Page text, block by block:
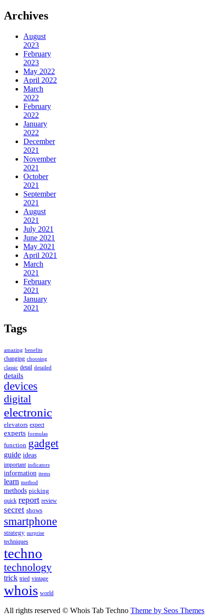
Archives
August
2023
February
2023
May 2022
April 2022
March
2022
February
2022
January
2022
December
2021
November
2021
October
2021
September
2021
August
2021
July 2021
June 2021
May 2021
April 2021
March
2021
February
2021
January
2021
Tags
amazing benefits
changing choosing
classic detail detailed
details
devices
digital
electronic
elevators expect
experts formulas
function gadget
guide ideas
important indicators
information items
learn method
methods picking
quick report review
secret shows
smartphone
strategy surprise
techniques
techno
technology
trick tried vintage
whois world
All rights reserved © Whois Tab Techno Theme by Seos Themes